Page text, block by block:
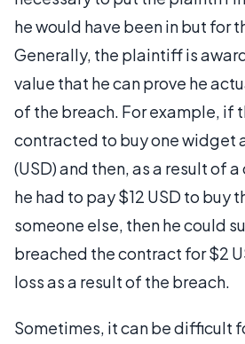
he would have been in but for
Generally, the plaintiff is
value that he can prove he
of the breach. For example, if
contracted to buy one widget
(USD) and then, as a result of
he had to pay $12 USD to buy
someone else, then he could
breached the contract for $2
loss as a result of the breach.
Sometimes, it can be difficult